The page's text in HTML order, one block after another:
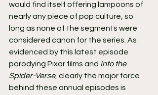
would find itself offering lampoons of
nearly any piece of pop culture, so
long as none of the segments were
considered canon for the series. As
evidenced by this latest episode
parodying Pixar films and Into the
Spider-Verse, clearly the major force
behind these annual episodes is